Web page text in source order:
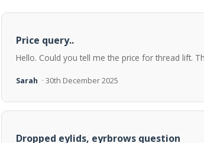
Price query..
Hello. Could you tell me the price for thread lift.
Sarah · 30th December 2025
Dropped eylids, eyrbrows question